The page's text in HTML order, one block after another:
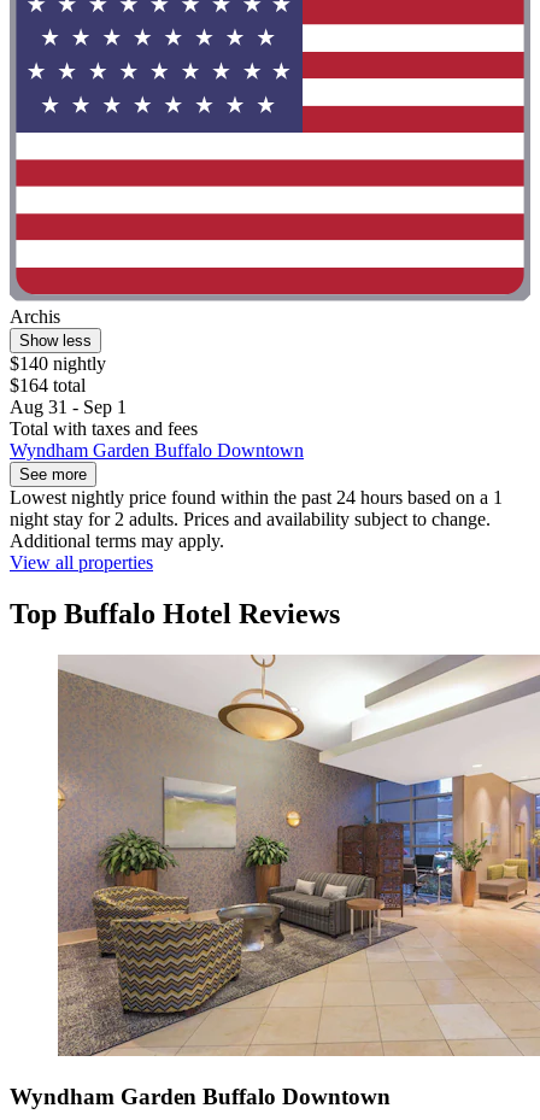
Archis
Show less
$140 nightly
$164 total
Aug 31 - Sep 1
Total with taxes and fees
Wyndham Garden Buffalo Downtown
See more
Lowest nightly price found within the past 24 hours based on a 1
night stay for 2 adults. Prices and availability subject to change.
Additional terms may apply.
View all properties
Top Buffalo Hotel Reviews
Wyndham Garden Buffalo Downtown